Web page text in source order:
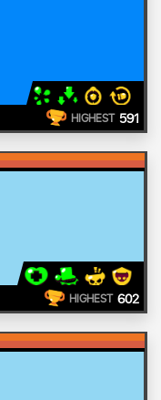
HIGHEST 591
HIGHEST 602